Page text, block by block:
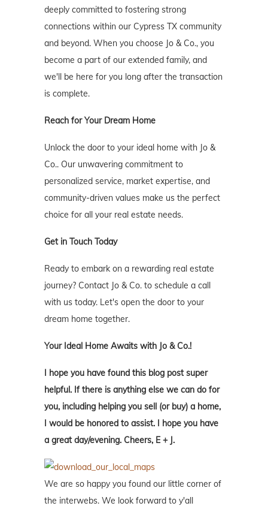
deeply committed to fostering strong
connections within our Cypress TX community
and beyond. When you choose Jo & Co., you
become a part of our extended family, and
we'll be here for you long after the transaction
is complete.
Reach for Your Dream Home
Unlock the door to your ideal home with Jo &
Co.. Our unwavering commitment to
personalized service, market expertise, and
community-driven values make us the perfect
choice for all your real estate needs.
Get in Touch Today
Ready to embark on a rewarding real estate
journey? Contact Jo & Co. to schedule a call
with us today. Let's open the door to your
dream home together.
Your Ideal Home Awaits with Jo & Co.!
I hope you have found this blog post super
helpful. If there is anything else we can do for
you, including helping you sell (or buy) a home,
I would be honored to assist. I hope you have
a great day/evening. Cheers, E + J.
We are so happy you found our little corner of
the interwebs. We look forward to y'all